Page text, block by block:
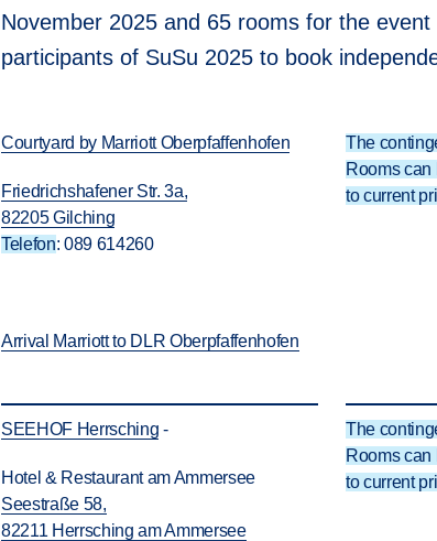
November 2025 and 65 rooms for the
participants of SuSu 2025 to book
Courtyard by Marriott Oberpfaffenhofen
Friedrichshafener Str. 3a,
82205 Gilching
Telefon: 089 614260
Arrival Marriott to DLR Oberpfaffenhofen
The
Rooms can
to current
SEEHOF Herrsching -
Hotel & Restaurant am Ammersee
Seestraße 58,
82211 Herrsching am Ammersee
The
Rooms can
to current